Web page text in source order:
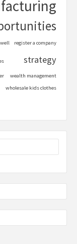
register a company
strategy
wealth management
wholesale kids clothes